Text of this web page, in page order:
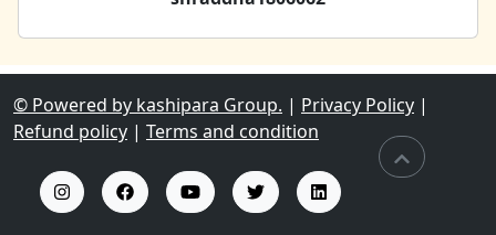
© Powered by kashipara Group. | Privacy Policy |
Refund policy | Terms and condition